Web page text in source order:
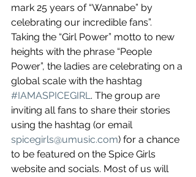
mark 25 years of “Wannabe” by
celebrating our incredible fans”.
Taking the “Girl Power” motto to new
heights with the phrase “People
Power”, the ladies are celebrating on a
global scale with the hashtag
#IAMASPICEGIRL. The group are
inviting all fans to share their stories
using the hashtag (or email
spicegirls@umusic.com) for a chance
to be featured on the Spice Girls
website and socials. Most of us will